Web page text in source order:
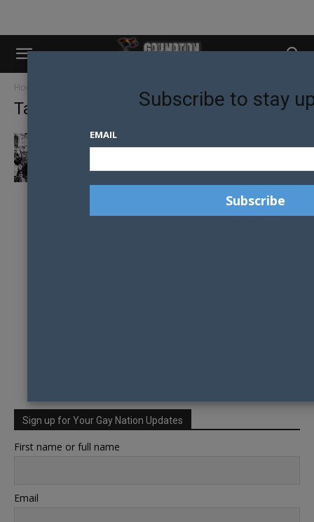
Home
Tag: New York State
LEADING LGBTI RIGHTS GROUP DISBANDING
Sign up for Your Gay Nation Updates
First name or full name
Email
Subscribe to stay
EMAIL